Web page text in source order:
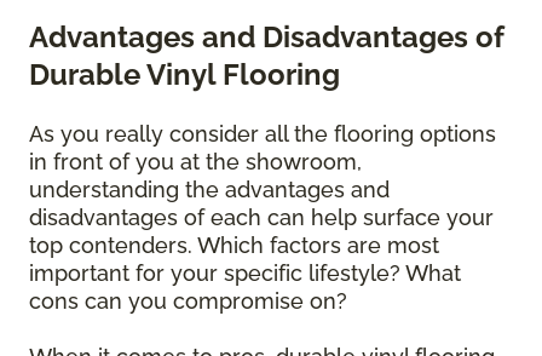
Advantages and Disadvantages of
Durable Vinyl Flooring
As you really consider all the flooring options
in front of you at the showroom,
understanding the advantages and
disadvantages of each can help surface your
top contenders. Which factors are most
important for your specific lifestyle? What
cons can you compromise on?